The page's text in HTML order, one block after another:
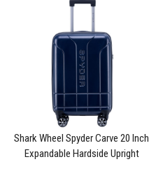
Shark Wheel Spyder Carve 20 Inch
Expandable Hardside Upright